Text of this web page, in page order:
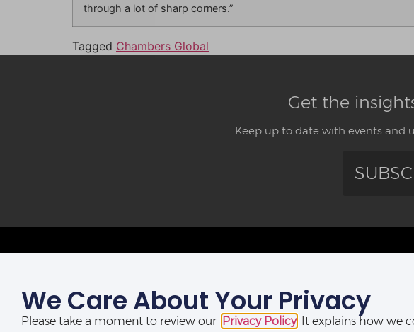
through a lot of sharp corners.”
Tagged Chambers Global
Get the
Keep up to date with events and
LAGOS OFFICE:
(10th, 12th & 13th Floors), Catholic Mission Street, Lagos,
Abia House, 2nd
Ahmadu
We Care About Your Privacy
Please take a moment to review our Privacy Policy . It explains how we